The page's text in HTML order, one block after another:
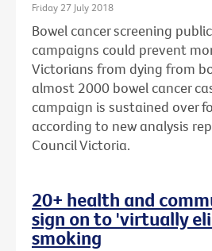
Friday 27 July 2018
Bowel cancer screening
campaigns could prevent
Victorians from dying from
almost 2000 bowel cancer
campaign is sustained over
according to new analysis
Council Victoria.
20+ health and
sign on to 'virtually
smoking